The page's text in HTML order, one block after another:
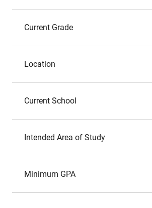
Current Grade
Location
Current School
Intended Area of Study
Minimum GPA